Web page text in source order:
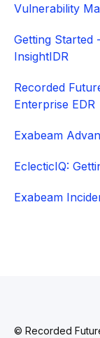
Vulnerability
Getting Started
InsightIDR
Recorded
Enterprise EDR
Exabeam
EclecticIQ:
Exabeam
© Recorded